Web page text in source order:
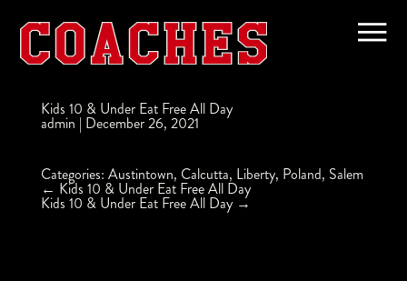
Kids 10 & Under Eat Free All Day
admin | December 26, 2021
Categories: Austintown, Calcutta, Liberty, Poland, Salem
Post
navigation
← Kids 10 & Under Eat Free All Day
Kids 10 & Under Eat Free All Day →